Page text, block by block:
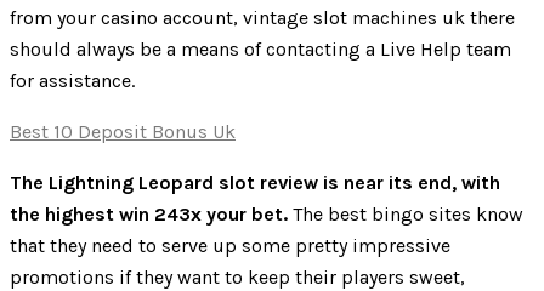
from your casino account, vintage slot machines uk there
should always be a means of contacting a Live Help team
for assistance.
Best 10 Deposit Bonus Uk
The Lightning Leopard slot review is near its end, with
the highest win 243x your bet. The best bingo sites know
that they need to serve up some pretty impressive
promotions if they want to keep their players sweet,